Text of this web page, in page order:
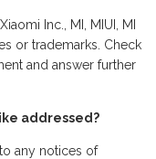
Inc., MI, MIUI, MI
or trademarks. Check
and answer further
addressed?
any notices of